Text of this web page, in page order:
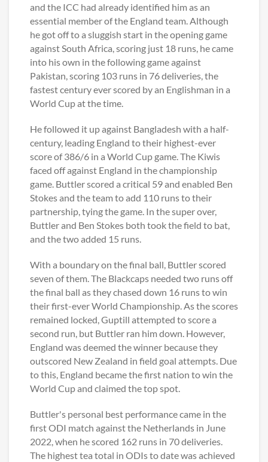
and the ICC had already identified him as an
essential member of the England team. Although
he got off to a sluggish start in the opening game
against South Africa, scoring just 18 runs, he came
into his own in the following game against
Pakistan, scoring 103 runs in 76 deliveries, the
fastest century ever scored by an Englishman in a
World Cup at the time.
He followed it up against Bangladesh with a half-
century, leading England to their highest-ever
score of 386/6 in a World Cup game. The Kiwis
faced off against England in the championship
game. Buttler scored a critical 59 and enabled Ben
Stokes and the team to add 110 runs to their
partnership, tying the game. In the super over,
Buttler and Ben Stokes both took the field to bat,
and the two added 15 runs.
With a boundary on the final ball, Buttler scored
seven of them. The Blackcaps needed two runs off
the final ball as they chased down 16 runs to win
their first-ever World Championship. As the scores
remained locked, Guptill attempted to score a
second run, but Buttler ran him down. However,
England was deemed the winner because they
outscored New Zealand in field goal attempts. Due
to this, England became the first nation to win the
World Cup and claimed the top spot.
Buttler's personal best performance came in the
first ODI match against the Netherlands in June
2022, when he scored 162 runs in 70 deliveries.
The highest tea total in ODIs to date was achieved